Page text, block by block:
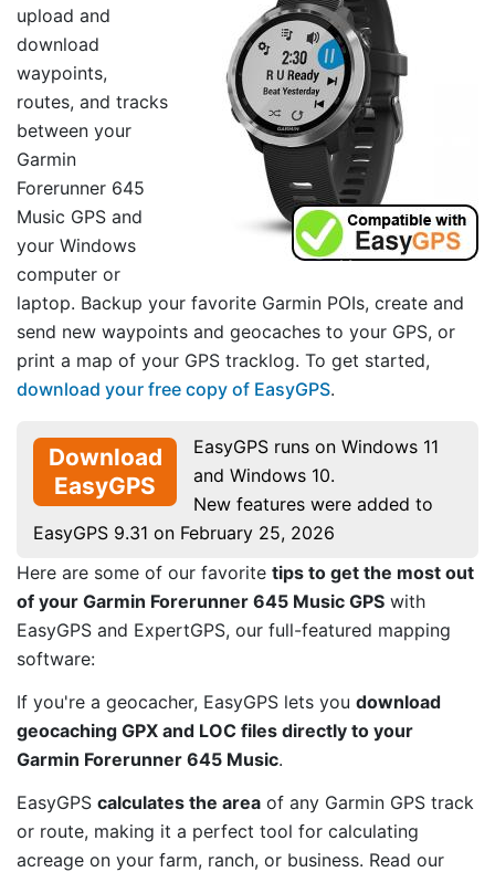
upload and
download
waypoints,
routes, and tracks
between your
Garmin
Forerunner 645
Music GPS and
your Windows
computer or
laptop. Backup your favorite Garmin POIs, create and
send new waypoints and geocaches to your GPS, or
print a map of your GPS tracklog. To get started,
download your free copy of EasyGPS.
Download
EasyGPS
EasyGPS runs on Windows 11
and Windows 10.
New features were added to
EasyGPS 9.31 on February 25, 2026
Here are some of our favorite tips to get the most out
of your Garmin Forerunner 645 Music GPS with
EasyGPS and ExpertGPS, our full-featured mapping
software:
If you're a geocacher, EasyGPS lets you download
geocaching GPX and LOC files directly to your
Garmin Forerunner 645 Music.
EasyGPS calculates the area of any Garmin GPS track
or route, making it a perfect tool for calculating
acreage on your farm, ranch, or business. Read our